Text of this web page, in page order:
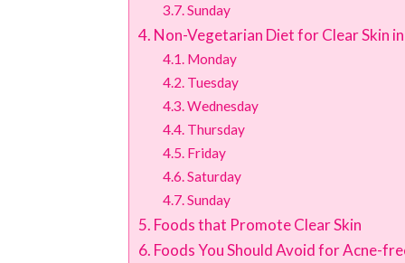
Sunday
Non-Vegetarian Diet for Clear Skin
Monday
Tuesday
Wednesday
Thursday
Friday
Saturday
Sunday
Foods that Promote Clear Skin
Foods You Should Avoid for Acne-